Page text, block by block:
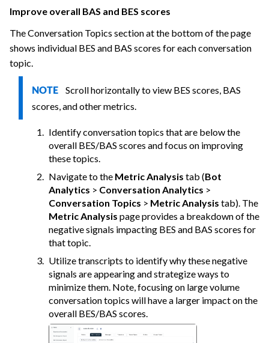
Improve overall BAS and BES scores
The Conversation Topics section at the bottom of the page
shows individual BES and BAS scores for each conversation
topic.
NOTE Scroll horizontally to view BES scores, BAS
scores, and other metrics.
Identify conversation topics that are below the
overall BES/BAS scores and focus on improving
these topics.
Navigate to the Metric Analysis tab (Bot
Analytics > Conversation Analytics >
Conversation Topics > Metric Analysis tab). The
Metric Analysis page provides a breakdown of the
negative signals impacting BES and BAS scores for
that topic.
Utilize transcripts to identify why these negative
signals are appearing and strategize ways to
minimize them. Note, focusing on large volume
conversation topics will have a larger impact on the
overall BES/BAS scores.